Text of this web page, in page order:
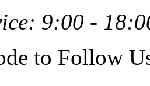
9:00 -
to Follow